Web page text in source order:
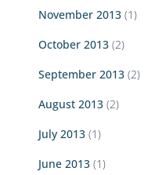
November 2013 (1)
October 2013 (2)
September 2013 (2)
August 2013 (2)
July 2013 (1)
June 2013 (1)